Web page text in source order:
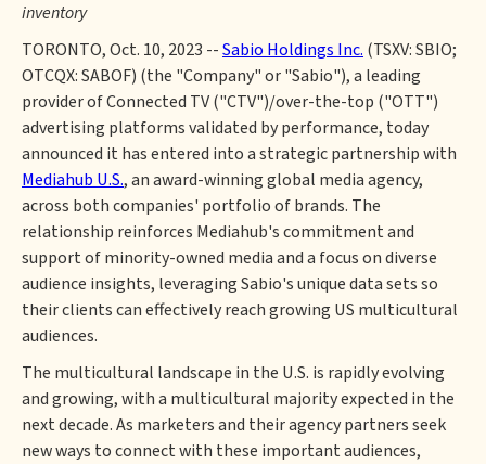
inventory
TORONTO, Oct. 10, 2023 --Sabio Holdings Inc. (TSXV: SBIO;
OTCQX: SABOF) (the "Company" or "Sabio"), a leading
provider of Connected TV ("CTV")/over-the-top ("OTT")
advertising platforms validated by performance, today
announced it has entered into a strategic partnership with
Mediahub U.S., an award-winning global media agency,
across both companies' portfolio of brands. The
relationship reinforces Mediahub's commitment and
support of minority-owned media and a focus on diverse
audience insights, leveraging Sabio's unique data sets so
their clients can effectively reach growing US multicultural
audiences.
The multicultural landscape in the U.S. is rapidly evolving
and growing, with a multicultural majority expected in the
next decade. As marketers and their agency partners seek
new ways to connect with these important audiences,